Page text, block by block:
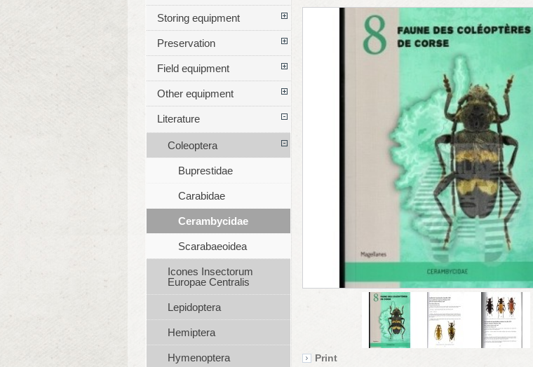
Print
Storing equipment
Preservation
Field equipment
Other equipment
Literature
Coleoptera
Buprestidae
Carabidae
Cerambycidae
Scarabaeoidea
Icones Insectorum
Europae Centralis
Lepidoptera
Hemiptera
Hymenoptera